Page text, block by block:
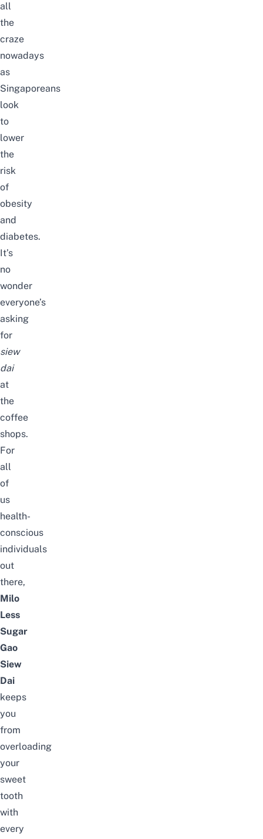
all
the
craze
nowadays
as
Singaporeans
look
to
lower
the
risk
of
obesity
and
diabetes.
It’s
no
wonder
everyone’s
asking
for
siew
dai
at
the
coffee
shops.
For
all
of
us
health-
conscious
individuals
out
there,
Milo
Less
Sugar
Gao
Siew
Dai
keeps
you
from
overloading
your
sweet
tooth
with
every